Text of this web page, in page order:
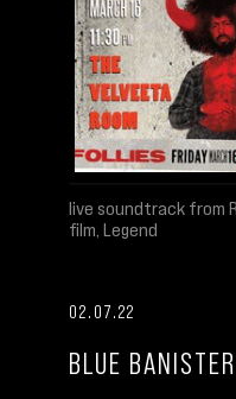
live soundtrack from
film, Legend
02.07.22
BLUE